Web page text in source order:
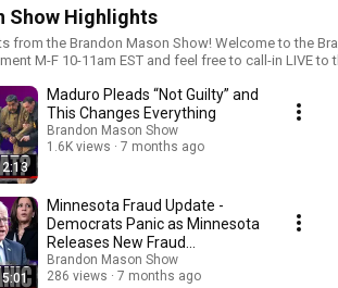
Show Highlights
Show! Welcome to the Brandon Mason Show! Enjoy the sports,
M-F 10-11am EST and feel free to call-in LIVE
BrandonMasonShow Instagram ►
BrandonMasonShow Twitter ► https://twitter.com/
Linkedin ► https://
requiring permission from the rights holders,
teaching or scholarship. This video was made
explain a particular point in this segment for
intended.
2:13
Maduro Pleads “Not Guilty” and
This Changes Everything
Brandon Mason Show
1.6K views
7 months ago
5:01
Minnesota Fraud Update -
Democrats Panic as Minnesota
Releases New Fraud
Allegations
Brandon Mason Show
286 views
7 months ago